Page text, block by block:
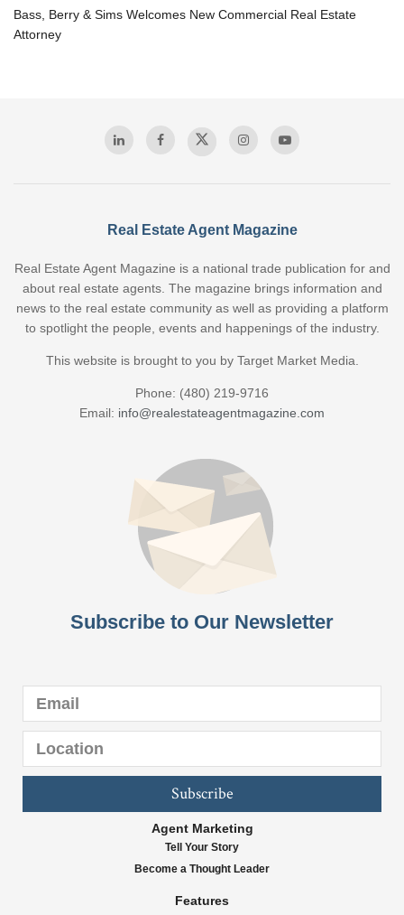
Bass, Berry & Sims Welcomes New Commercial Real Estate
Attorney
Real Estate Agent Magazine
Real Estate Agent Magazine is a national trade publication for and
about real estate agents. The magazine brings information and
news to the real estate community as well as providing a platform
to spotlight the people, events and happenings of the industry.
This website is brought to you by Target Market Media.
Phone: (480) 219-9716
Email: info@realestateagentmagazine.com
Subscribe to Our Newsletter
Subscribe
Agent Marketing
Tell Your Story
Become a Thought Leader
Features